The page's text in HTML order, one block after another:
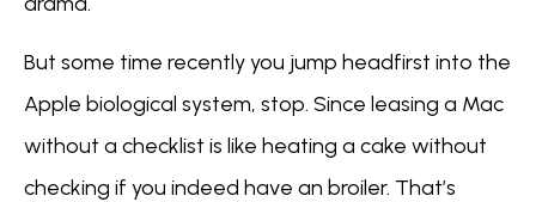
But some time recently you jump headfirst into the
Apple biological system, stop. Since leasing a Mac
without a checklist is like heating a cake without
checking if you indeed have an broiler. That’s